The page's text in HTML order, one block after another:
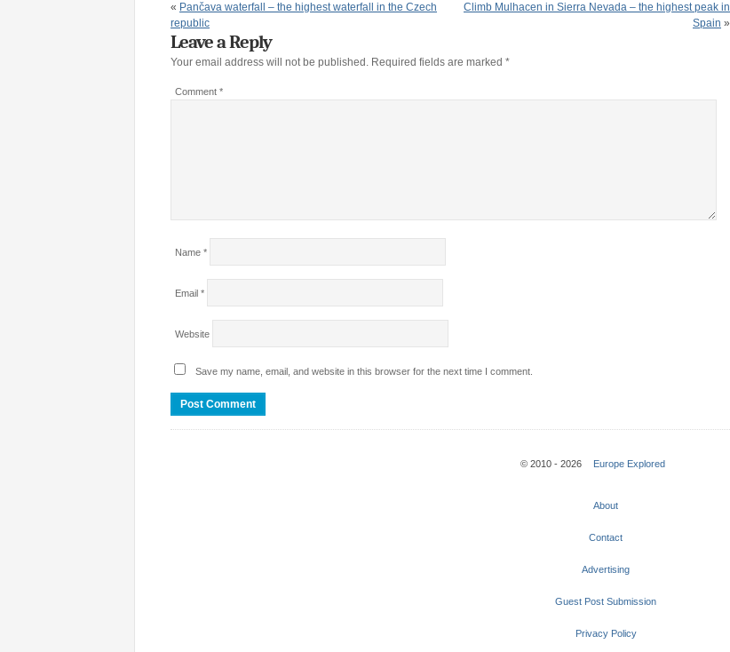
« Pančava waterfall – the highest waterfall in the Czech
republic
Climb Mulhacen in Sierra Nevada – the highest peak in
Spain »
Leave a Reply
Your email address will not be published. Required fields are marked *
Comment *
Name *
Email *
Website
Save my name, email, and website in this browser for the next time I comment.
© 2010 - 2026 Europe Explored
About
Contact
Advertising
Guest Post Submission
Privacy Policy